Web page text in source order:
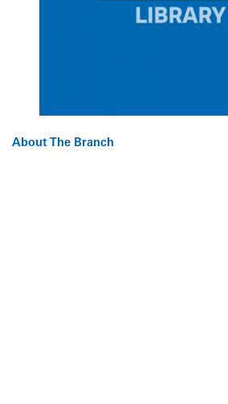
About The Branch